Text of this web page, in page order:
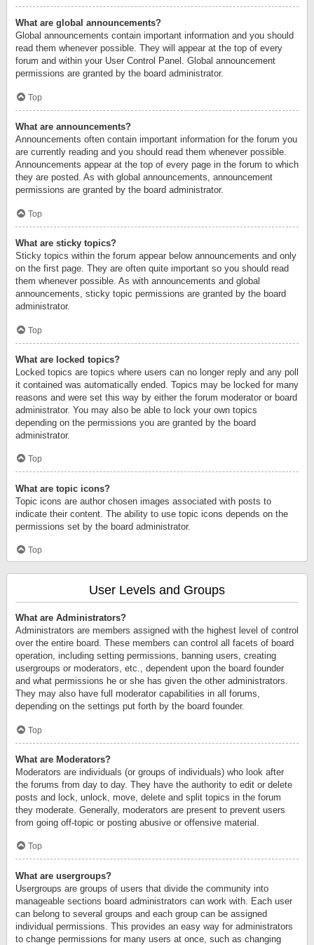
What are global announcements?
Global announcements contain important information and you should
read them whenever possible. They will appear at the top of every
forum and within your User Control Panel. Global announcement
permissions are granted by the board administrator.
Top
What are announcements?
Announcements often contain important information for the forum you
are currently reading and you should read them whenever possible.
Announcements appear at the top of every page in the forum to which
they are posted. As with global announcements, announcement
permissions are granted by the board administrator.
Top
What are sticky topics?
Sticky topics within the forum appear below announcements and only
on the first page. They are often quite important so you should read
them whenever possible. As with announcements and global
announcements, sticky topic permissions are granted by the board
administrator.
Top
What are locked topics?
Locked topics are topics where users can no longer reply and any poll
it contained was automatically ended. Topics may be locked for many
reasons and were set this way by either the forum moderator or board
administrator. You may also be able to lock your own topics
depending on the permissions you are granted by the board
administrator.
Top
What are topic icons?
Topic icons are author chosen images associated with posts to
indicate their content. The ability to use topic icons depends on the
permissions set by the board administrator.
Top
User Levels and Groups
What are Administrators?
Administrators are members assigned with the highest level of control
over the entire board. These members can control all facets of board
operation, including setting permissions, banning users, creating
usergroups or moderators, etc., dependent upon the board founder
and what permissions he or she has given the other administrators.
They may also have full moderator capabilities in all forums,
depending on the settings put forth by the board founder.
Top
What are Moderators?
Moderators are individuals (or groups of individuals) who look after
the forums from day to day. They have the authority to edit or delete
posts and lock, unlock, move, delete and split topics in the forum
they moderate. Generally, moderators are present to prevent users
from going off-topic or posting abusive or offensive material.
Top
What are usergroups?
Usergroups are groups of users that divide the community into
manageable sections board administrators can work with. Each user
can belong to several groups and each group can be assigned
individual permissions. This provides an easy way for administrators
to change permissions for many users at once, such as changing